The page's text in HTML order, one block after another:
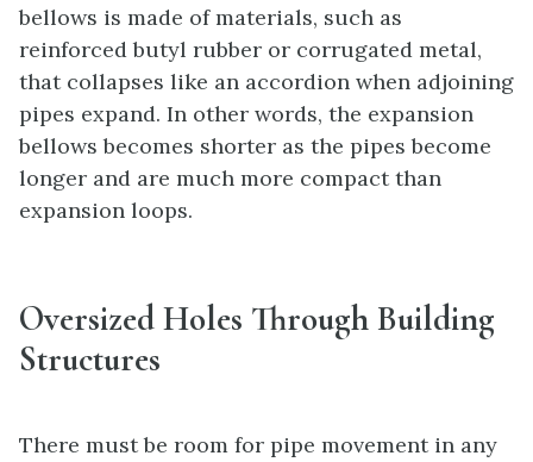
bellows is made of materials, such as
reinforced butyl rubber or corrugated metal,
that collapses like an accordion when adjoining
pipes expand. In other words, the expansion
bellows becomes shorter as the pipes become
longer and are much more compact than
expansion loops.
Oversized Holes Through Building
Structures
There must be room for pipe movement in any